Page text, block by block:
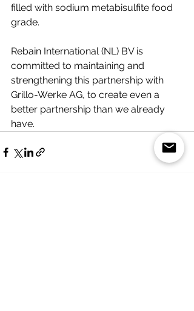
filled with sodium metabisulfite food
grade.
Rebain International (NL) BV is
committed to maintaining and
strengthening this partnership with
Grillo-Werke AG, to create even a
better partnership than we already
have.